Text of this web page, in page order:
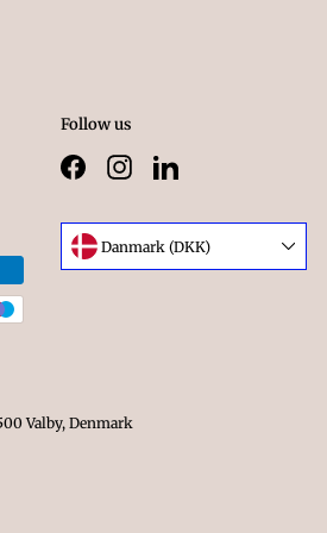
Follow us
FacebookInstagramLinkedIn
Language
Danmark (DKK)
Valby, Denmark